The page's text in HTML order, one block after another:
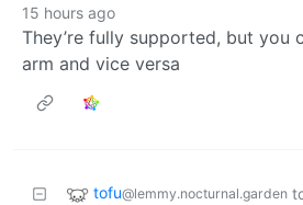
15 hours ago
They’re fully supported, but you
arm and vice versa
tofu@lemmy.nocturnal.garden